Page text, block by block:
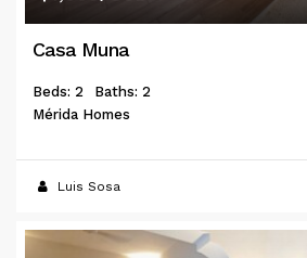
Casa Muna
Beds: 2
Baths: 2
Mérida Homes
Luis Sosa